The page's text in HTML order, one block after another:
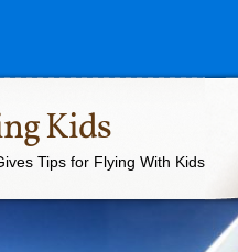
Kids
Tips for Flying With Kids